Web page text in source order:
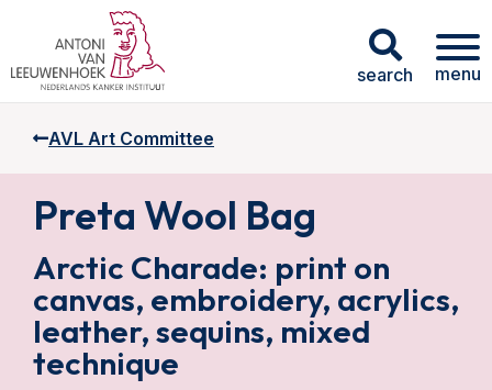
search menu
AVL Art Committee
Preta Wool Bag
Arctic Charade: print on
canvas, embroidery, acrylics,
leather, sequins, mixed
technique